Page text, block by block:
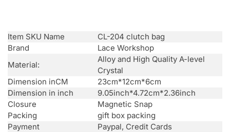
Item SKU Name
CL-204 clutch bag
Brand
Lace Workshop
Material:
Alloy and High Quality A-level
Crystal
Dimension inCM
23cm*12cm*6cm
Dimension in inch
9.05inch*4.72cm*2.36inch
Closure
Magnetic Snap
Packing
gift box packing
Payment
Paypal, Credit Cards